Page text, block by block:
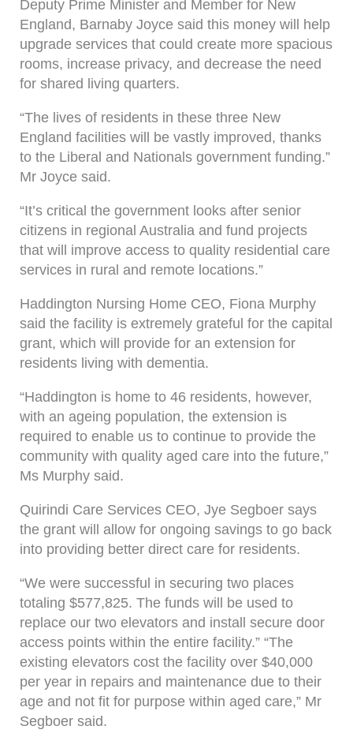
Deputy Prime Minister and Member for New
England, Barnaby Joyce said this money will help
upgrade services that could create more spacious
rooms, increase privacy, and decrease the need
for shared living quarters.
“The lives of residents in these three New
England facilities will be vastly improved, thanks
to the Liberal and Nationals government funding.”
Mr Joyce said.
“It’s critical the government looks after senior
citizens in regional Australia and fund projects
that will improve access to quality residential care
services in rural and remote locations.”
Haddington Nursing Home CEO, Fiona Murphy
said the facility is extremely grateful for the capital
grant, which will provide for an extension for
residents living with dementia.
“Haddington is home to 46 residents, however,
with an ageing population, the extension is
required to enable us to continue to provide the
community with quality aged care into the future,”
Ms Murphy said.
Quirindi Care Services CEO, Jye Segboer says
the grant will allow for ongoing savings to go back
into providing better direct care for residents.
“We were successful in securing two places
totaling $577,825. The funds will be used to
replace our two elevators and install secure door
access points within the entire facility.” “The
existing elevators cost the facility over $40,000
per year in repairs and maintenance due to their
age and not fit for purpose within aged care,” Mr
Segboer said.